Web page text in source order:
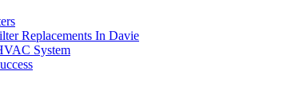
Replacements In Davie
System